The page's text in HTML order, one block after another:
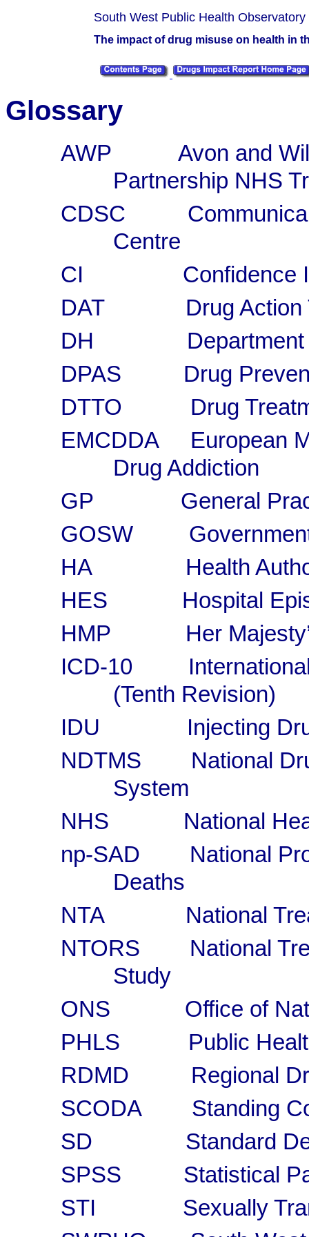
South West Public Health Observatory
The impact of drug misuse on health in
Glossary
AWP Avon and
Partnership NHS
CDSC
Centre
CI Confidence
DAT Drug Action
DH Department
DPAS Drug
DTTO Drug
EMCDDA European
Drug Addiction
GP General
GOSW Government
HA Health
HES Hospital
HMP Her
ICD-10 International
(Tenth Revision)
IDU Injecting
NDTMS National
System
NHS National
np-SAD National
Deaths
NTA National
NTORS National
Study
ONS Office of
PHLS Public Health
RDMD Regional
SCODA Standing
SD Standard
SPSS Statistical
STI Sexually